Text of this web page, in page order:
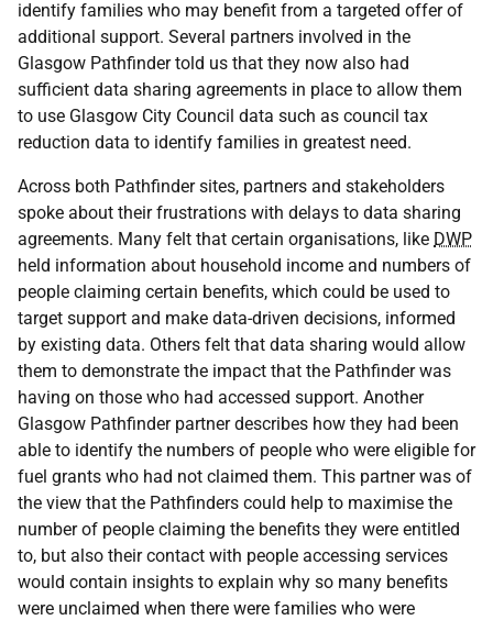
identify families who may benefit from a targeted offer of
additional support. Several partners involved in the
Glasgow Pathfinder told us that they now also had
sufficient data sharing agreements in place to allow them
to use Glasgow City Council data such as council tax
reduction data to identify families in greatest need.
Across both Pathfinder sites, partners and stakeholders
spoke about their frustrations with delays to data sharing
agreements. Many felt that certain organisations, like DWP
held information about household income and numbers of
people claiming certain benefits, which could be used to
target support and make data-driven decisions, informed
by existing data. Others felt that data sharing would allow
them to demonstrate the impact that the Pathfinder was
having on those who had accessed support. Another
Glasgow Pathfinder partner describes how they had been
able to identify the numbers of people who were eligible for
fuel grants who had not claimed them. This partner was of
the view that the Pathfinders could help to maximise the
number of people claiming the benefits they were entitled
to, but also their contact with people accessing services
would contain insights to explain why so many benefits
were unclaimed when there were families who were